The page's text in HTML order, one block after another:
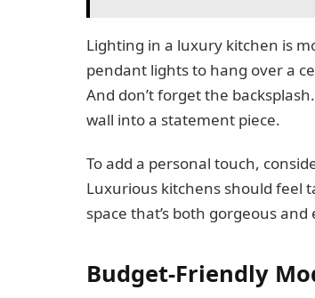
Lighting in a luxury kitchen is
pendant lights to hang over a
And don’t forget the
wall into a statement piece.
To add a personal touch,
Luxurious kitchens should feel
space that’s both gorgeous
Budget-Friendly